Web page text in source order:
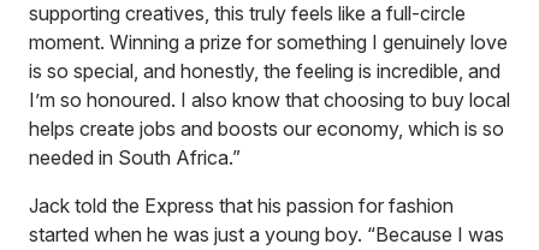
supporting creatives, this truly feels like a full-circle
moment. Winning a prize for something I genuinely love
is so special, and honestly, the feeling is incredible, and
I’m so honoured. I also know that choosing to buy local
helps create jobs and boosts our economy, which is so
needed in South Africa.”
Jack told the Express that his passion for fashion
started when he was just a young boy. “Because I was